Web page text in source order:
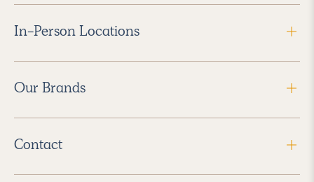
In-Person Locations
Our Brands
Contact